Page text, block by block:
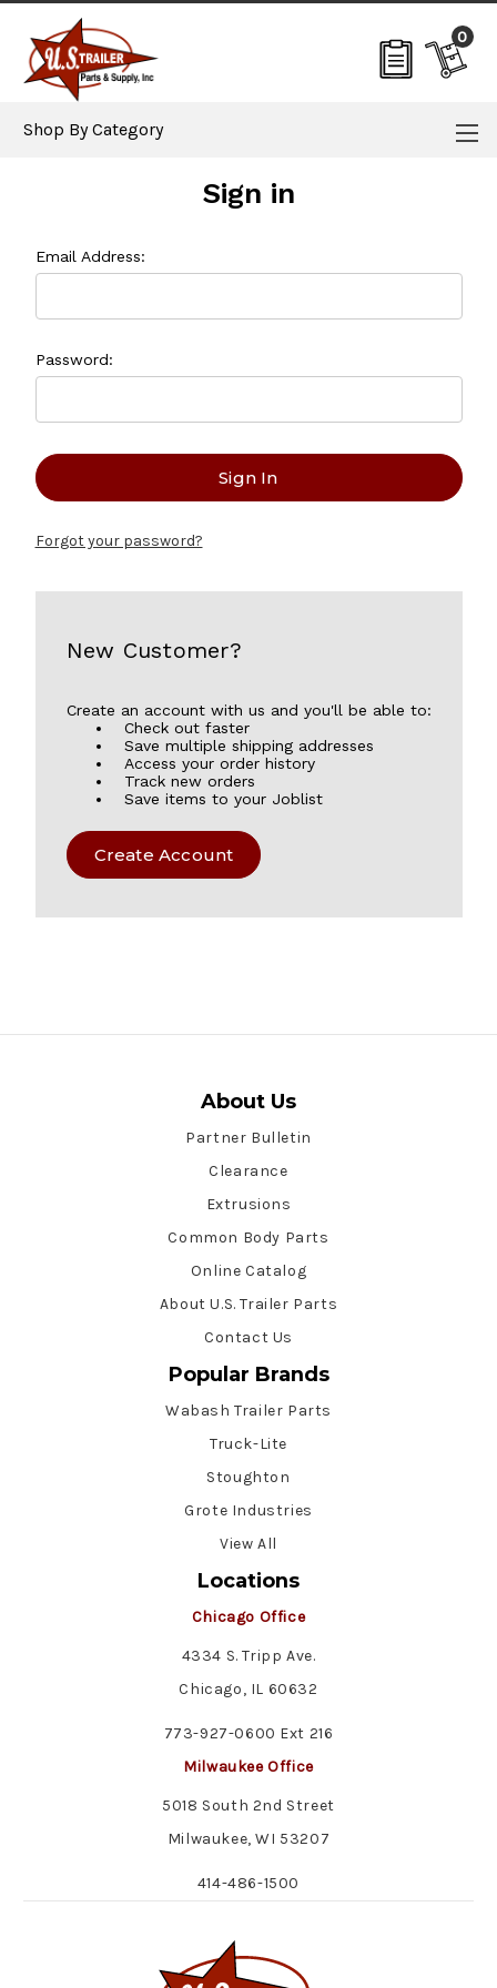
0
Shop By Category
Sign in
Email Address:
Password:
Forgot your password?
New Customer?
Create an account with us and you'll be able to:
Check out faster
Save multiple shipping addresses
Access your order history
Track new orders
Save items to your Joblist
Create Account
About Us
Partner Bulletin
Clearance
Extrusions
Common Body Parts
Online Catalog
About U.S. Trailer Parts
Contact Us
Popular Brands
Wabash Trailer Parts
Truck-Lite
Stoughton
Grote Industries
View All
Locations
Chicago Office
4334 S. Tripp Ave.
Chicago, IL 60632
773-927-0600 Ext 216
Milwaukee Office
5018 South 2nd Street
Milwaukee, WI 53207
414-486-1500